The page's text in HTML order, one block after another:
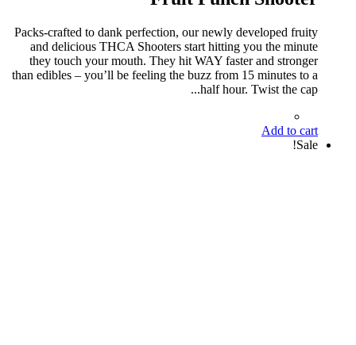
Packs-crafted to dank perfection, our newly developed fruity
and delicious THCA Shooters start hitting you the minute
they touch your mouth. They hit WAY faster and stronger
than edibles – you’ll be feeling the buzz from 15 minutes to a
half hour. Twist the cap...
Add to cart
Sale!